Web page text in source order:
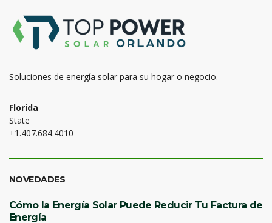
Soluciones de energía solar para su hogar o negocio.
Florida
State
+1.407.684.4010
NOVEDADES
Cómo la Energía Solar Puede Reducir Tu Factura de
Energía